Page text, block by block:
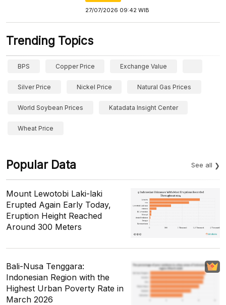
27/07/2026 09:42 WIB
Trending Topics
BPS Copper Price Exchange Value
Silver Price Nickel Price Natural Gas Prices
World Soybean Prices Katadata Insight Center
Wheat Price
Popular Data See all
Mount Lewotobi Laki-laki
Erupted Again Early Today,
Eruption Height Reached
Around 300 Meters
Bali-Nusa Tenggara:
Indonesian Region with the
Highest Urban Poverty Rate in
March 2026